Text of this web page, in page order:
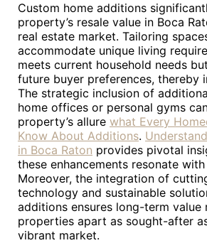
Custom home additions
property’s resale value in Boca
real estate market. Tailoring
accommodate unique living
meets current household needs
future buyer preferences, thereby
The strategic inclusion of
home offices or personal gyms
property’s allure what Every
Know About Additions.
in Boca Raton provides pivotal
these enhancements resonate
Moreover, the integration of
technology and sustainable
additions ensures long-term value
properties apart as sought-after
vibrant market.